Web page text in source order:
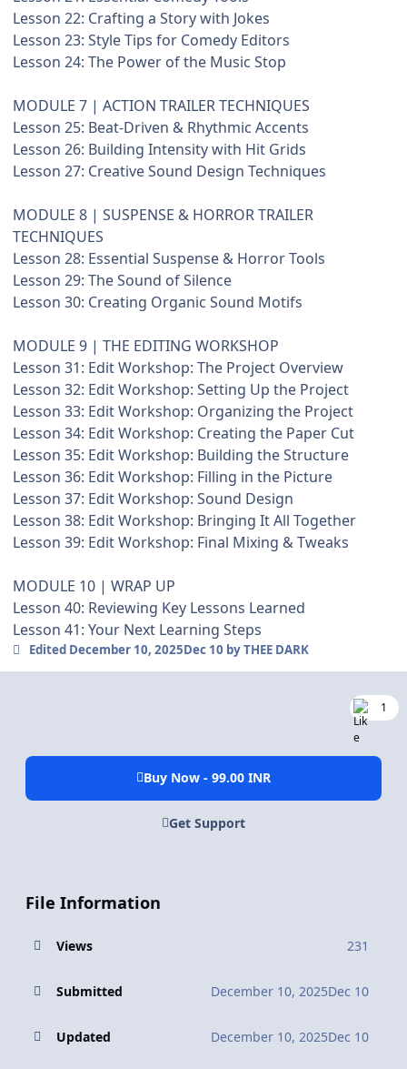
Lesson 22: Crafting a Story with Jokes
Lesson 23: Style Tips for Comedy Editors
Lesson 24: The Power of the Music Stop
MODULE 7 | ACTION TRAILER TECHNIQUES
Lesson 25: Beat-Driven & Rhythmic Accents
Lesson 26: Building Intensity with Hit Grids
Lesson 27: Creative Sound Design Techniques
MODULE 8 | SUSPENSE & HORROR TRAILER
TECHNIQUES
Lesson 28: Essential Suspense & Horror Tools
Lesson 29: The Sound of Silence
Lesson 30: Creating Organic Sound Motifs
MODULE 9 | THE EDITING WORKSHOP
Lesson 31: Edit Workshop: The Project Overview
Lesson 32: Edit Workshop: Setting Up the Project
Lesson 33: Edit Workshop: Organizing the Project
Lesson 34: Edit Workshop: Creating the Paper Cut
Lesson 35: Edit Workshop: Building the Structure
Lesson 36: Edit Workshop: Filling in the Picture
Lesson 37: Edit Workshop: Sound Design
Lesson 38: Edit Workshop: Bringing It All Together
Lesson 39: Edit Workshop: Final Mixing & Tweaks
MODULE 10 | WRAP UP
Lesson 40: Reviewing Key Lessons Learned
Lesson 41: Your Next Learning Steps
Edited December 10, 2025Dec 10 by THEE DARK
1
Buy Now - 99.00 INR
Get Support
File Information
Views 231
Submitted December 10, 2025Dec 10
Updated December 10, 2025Dec 10